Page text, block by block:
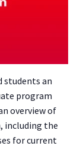
students an
program
overview of
including the
for current